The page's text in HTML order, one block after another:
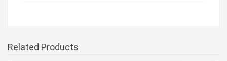
Related Products